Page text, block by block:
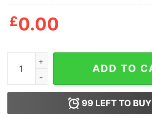
£0.00
Trevor Nelson Adulting Would Not
ADD TO
99 LEFT TO BUY